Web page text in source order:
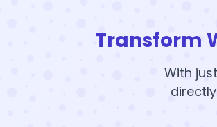
Transform
With